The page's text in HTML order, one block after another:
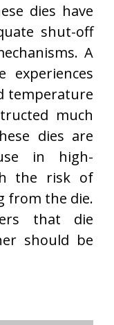
dies have
shut-off
A
experiences
temperature
much
dies are
in high-
the risk of
from the die.
that die
should be